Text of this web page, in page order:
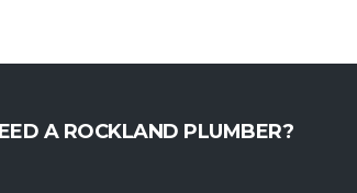
A ROCKLAND PLUMBER?